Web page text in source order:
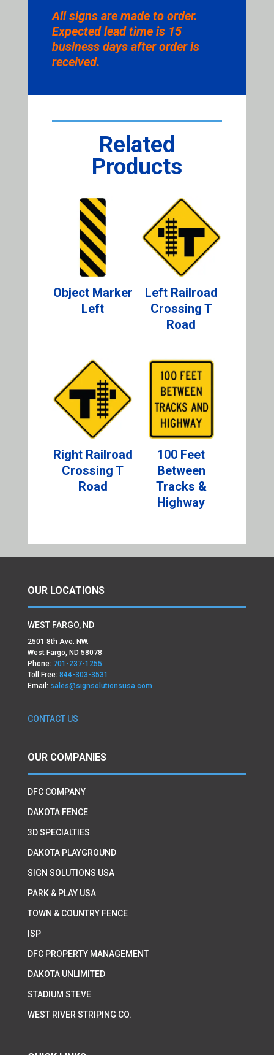
All signs are made to order.
Expected lead time is 15
business days after order is
received.
Related
Products
Object Marker
Left
Left Railroad
Crossing T
Road
Right Railroad
Crossing T
Road
100 Feet
Between
Tracks &
Highway
OUR LOCATIONS
WEST FARGO, ND
2501 8th Ave. NW.
West Fargo, ND 58078
Phone: 701-237-1255
Toll Free: 844-303-3531
Email: sales@signsolutionsusa.com
CONTACT US
OUR COMPANIES
DFC COMPANY
DAKOTA FENCE
3D SPECIALTIES
DAKOTA PLAYGROUND
SIGN SOLUTIONS USA
PARK & PLAY USA
TOWN & COUNTRY FENCE
ISP
DFC PROPERTY MANAGEMENT
DAKOTA UNLIMITED
STADIUM STEVE
WEST RIVER STRIPING CO.